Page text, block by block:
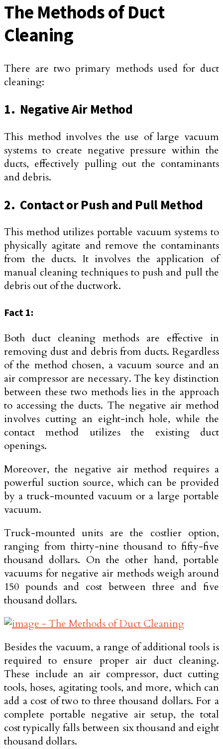
The Methods of Duct
Cleaning
There are two primary methods used for duct
cleaning:
1. Negative Air Method
This method involves the use of large vacuum
systems to create negative pressure within the
ducts, effectively pulling out the contaminants
and debris.
2. Contact or Push and Pull Method
This method utilizes portable vacuum systems to
physically agitate and remove the contaminants
from the ducts. It involves the application of
manual cleaning techniques to push and pull the
debris out of the ductwork.
Fact 1:
Both duct cleaning methods are effective in
removing dust and debris from ducts. Regardless
of the method chosen, a vacuum source and an
air compressor are necessary. The key distinction
between these two methods lies in the approach
to accessing the ducts. The negative air method
involves cutting an eight-inch hole, while the
contact method utilizes the existing duct
openings.
Moreover, the negative air method requires a
powerful suction source, which can be provided
by a truck-mounted vacuum or a large portable
vacuum.
Truck-mounted units are the costlier option,
ranging from thirty-nine thousand to fifty-five
thousand dollars. On the other hand, portable
vacuums for negative air methods weigh around
150 pounds and cost between three and five
thousand dollars.
Besides the vacuum, a range of additional tools is
required to ensure proper air duct cleaning.
These include an air compressor, duct cutting
tools, hoses, agitating tools, and more, which can
add a cost of two to three thousand dollars. For a
complete portable negative air setup, the total
cost typically falls between six thousand and eight
thousand dollars.